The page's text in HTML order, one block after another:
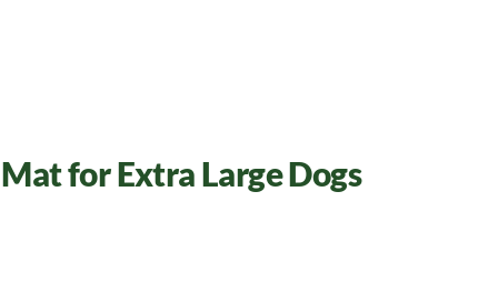
for Extra Large Dogs